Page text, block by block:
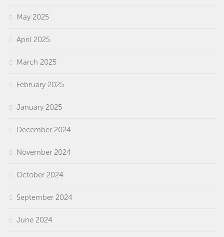
May 2025
April 2025
March 2025
February 2025
January 2025
December 2024
November 2024
October 2024
September 2024
June 2024